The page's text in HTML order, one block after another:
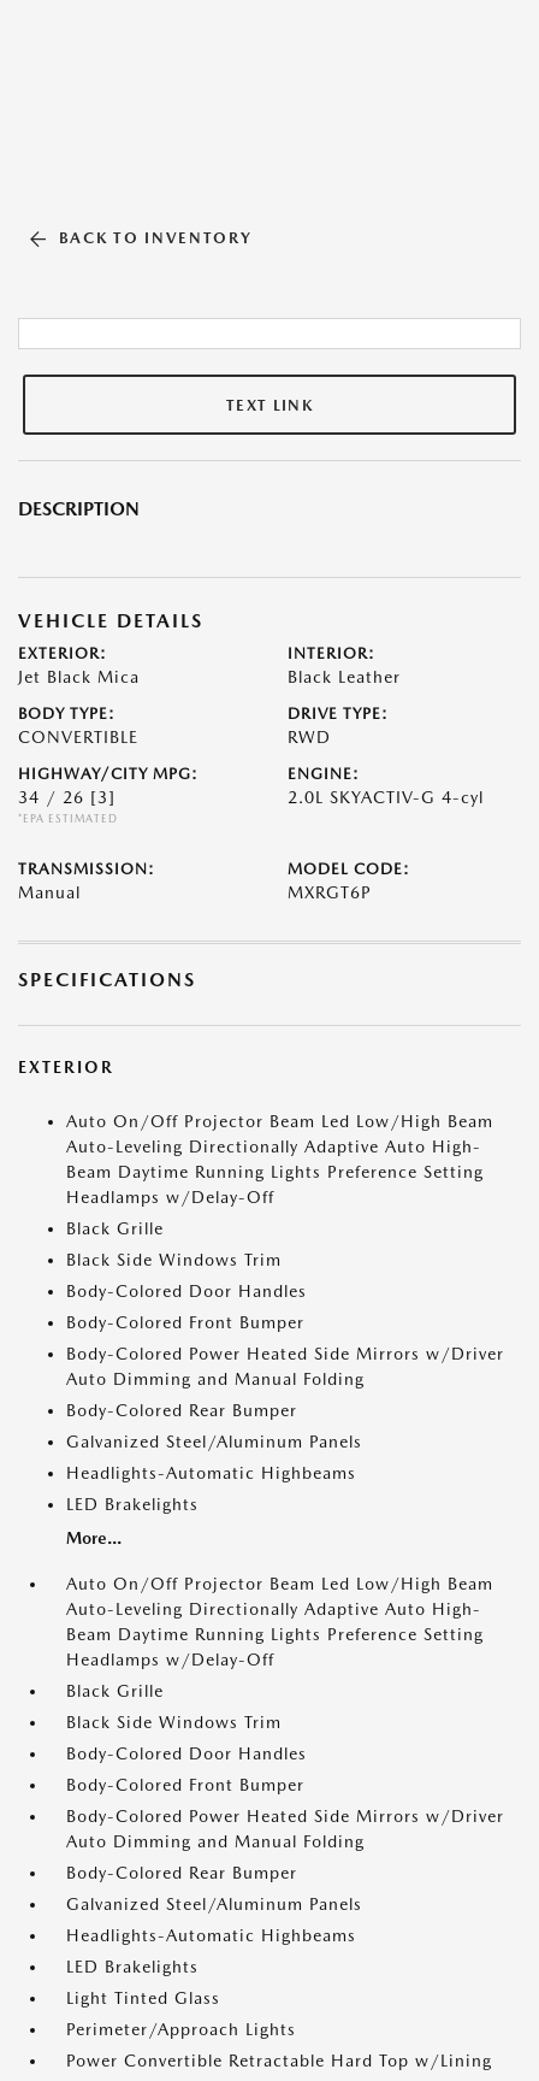
BACK TO INVENTORY
TEXT LINK
DESCRIPTION
VEHICLE DETAILS
EXTERIOR:
Jet Black Mica
INTERIOR:
Black Leather
BODY TYPE:
CONVERTIBLE
DRIVE TYPE:
RWD
HIGHWAY/CITY MPG:
34 / 26 [3]
*EPA ESTIMATED
ENGINE:
2.0L SKYACTIV-G 4-cyl
TRANSMISSION:
Manual
MODEL CODE:
MXRGT6P
SPECIFICATIONS
EXTERIOR
Auto On/Off Projector Beam Led Low/High Beam
Auto-Leveling Directionally Adaptive Auto High-
Beam Daytime Running Lights Preference Setting
Headlamps w/Delay-Off
Black Grille
Black Side Windows Trim
Body-Colored Door Handles
Body-Colored Front Bumper
Body-Colored Power Heated Side Mirrors w/Driver
Auto Dimming and Manual Folding
Body-Colored Rear Bumper
Galvanized Steel/Aluminum Panels
Headlights-Automatic Highbeams
LED Brakelights
More...
Auto On/Off Projector Beam Led Low/High Beam
Auto-Leveling Directionally Adaptive Auto High-
Beam Daytime Running Lights Preference Setting
Headlamps w/Delay-Off
Black Grille
Black Side Windows Trim
Body-Colored Door Handles
Body-Colored Front Bumper
Body-Colored Power Heated Side Mirrors w/Driver
Auto Dimming and Manual Folding
Body-Colored Rear Bumper
Galvanized Steel/Aluminum Panels
Headlights-Automatic Highbeams
LED Brakelights
Light Tinted Glass
Perimeter/Approach Lights
Power Convertible Retractable Hard Top w/Lining